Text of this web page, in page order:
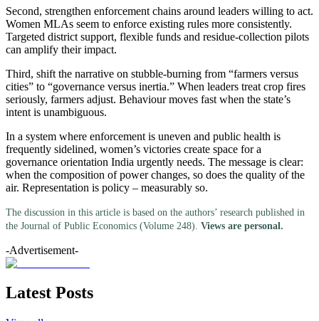
Second, strengthen enforcement chains around leaders willing to act.
Women MLAs seem to enforce existing rules more consistently.
Targeted district support, flexible funds and residue-collection pilots
can amplify their impact.
Third, shift the narrative on stubble-burning from “farmers versus
cities” to “governance versus inertia.” When leaders treat crop fires
seriously, farmers adjust. Behaviour moves fast when the state’s
intent is unambiguous.
In a system where enforcement is uneven and public health is
frequently sidelined, women’s victories create space for a
governance orientation India urgently needs. The message is clear:
when the composition of power changes, so does the quality of the
air. Representation is policy – measurably so.
The discussion in this article is based on the authors’ research published in
the Journal of Public Economics (Volume 248). Views are personal.
-Advertisement-
Latest Posts